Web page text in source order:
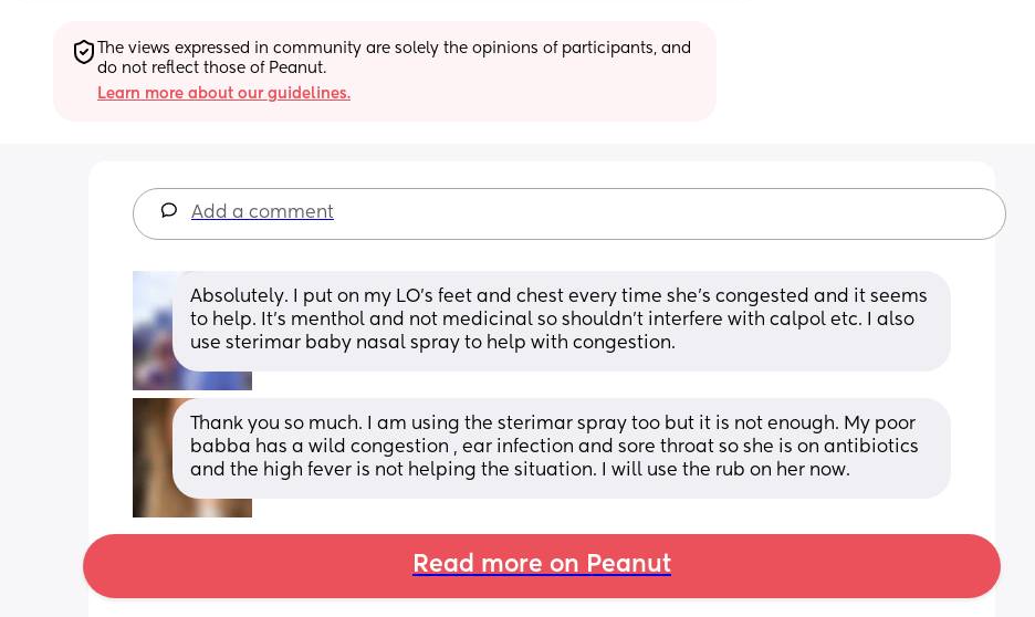
The views expressed in community are solely the opinions of participants, and
do not reflect those of Peanut.
Learn more about our guidelines.
Add a comment
Absolutely. I put on my LO’s feet and chest every time she’s congested and it seems
to help. It’s menthol and not medicinal so shouldn’t interfere with calpol etc. I also
use sterimar baby nasal spray to help with congestion.
Thank you so much. I am using the sterimar spray too but it is not enough. My poor
babba has a wild congestion , ear infection and sore throat so she is on antibiotics
and the high fever is not helping the situation. I will use the rub on her now.
Read more on Peanut